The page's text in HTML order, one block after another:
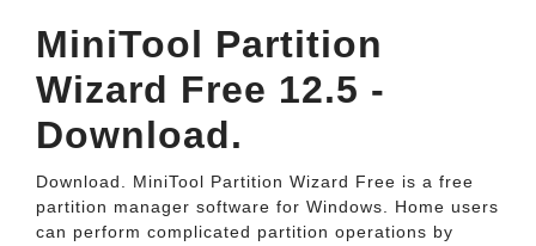
MiniTool Partition
Wizard Free 12.5 -
Download.
Download. MiniTool Partition Wizard Free is a free
partition manager software for Windows. Home users
can perform complicated partition operations by